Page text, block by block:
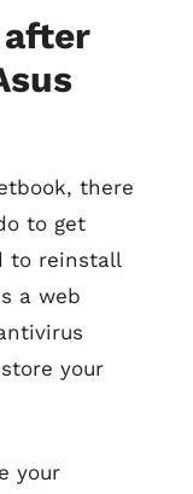
there
to get
to reinstall
a web
your
your